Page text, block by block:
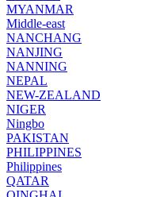
MYANMAR
Middle-east
NANCHANG
NANJING
NANNING
NEPAL
NEW-ZEALAND
NIGER
Ningbo
PAKISTAN
PHILIPPINES
Philippines
QATAR